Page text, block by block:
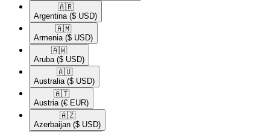
🇦🇷​
Argentina ($ USD)
🇦🇲​
Armenia ($ USD)
🇦🇼​
Aruba ($ USD)
🇦🇺​
Australia ($ USD)
🇦🇹​
Austria (€ EUR)
🇦🇿​
Azerbaijan ($ USD)